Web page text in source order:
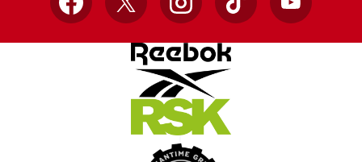
Facebook
X InstagramTikTok YouTube